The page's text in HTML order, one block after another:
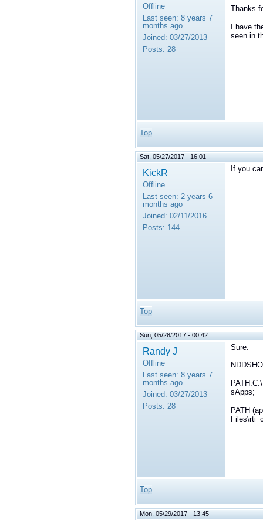
Offline
Last seen: 8 years 7
months ago
Joined: 03/27/2013
Posts: 28
Thanks
I have
seen in
Top
Sat, 05/27/2017 - 16:01
KickR
Offline
Last seen: 2 years 6
months ago
Joined: 02/11/2016
Posts: 144
If you
Top
Sun, 05/28/2017 - 00:42
Randy J
Offline
Last seen: 8 years 7
months ago
Joined: 03/27/2013
Posts: 28
Sure.
sApps;
PATH
Top
Mon, 05/29/2017 - 13:45